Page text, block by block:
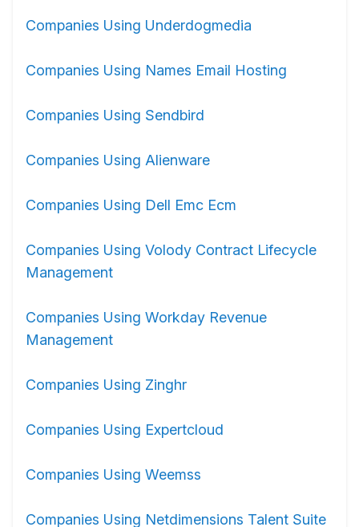
Companies Using Underdogmedia
Companies Using Names Email Hosting
Companies Using Sendbird
Companies Using Alienware
Companies Using Dell Emc Ecm
Companies Using Volody Contract Lifecycle
Management
Companies Using Workday Revenue
Management
Companies Using Zinghr
Companies Using Expertcloud
Companies Using Weemss
Companies Using Netdimensions Talent Suite